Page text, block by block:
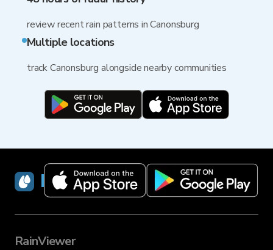
review recent rain patterns in Canonsburg
Multiple locations
track Canonsburg alongside nearby communities
RainViewer
RainViewer